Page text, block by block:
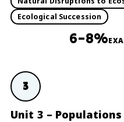
Ecological Succession
6–8%
3
Unit 3 – Populations